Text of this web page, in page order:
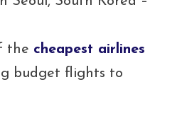
the cheapest airlines
budget flights to